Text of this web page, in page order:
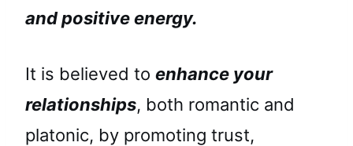
and positive energy.
It is believed to enhance your
relationships, both romantic and
platonic, by promoting trust,